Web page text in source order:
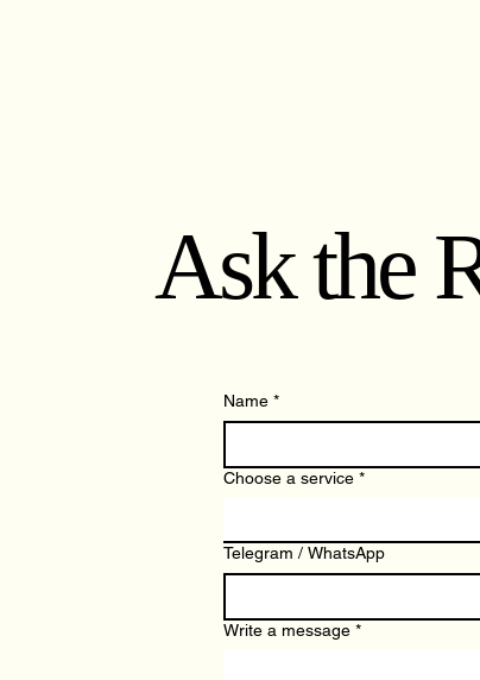
Ask the
Name *
Choose a service *
Telegram / WhatsApp
Write a message *